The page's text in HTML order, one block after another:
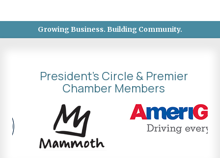
Growing Business. Building Community.
President's Circle & Premier
Chamber Members